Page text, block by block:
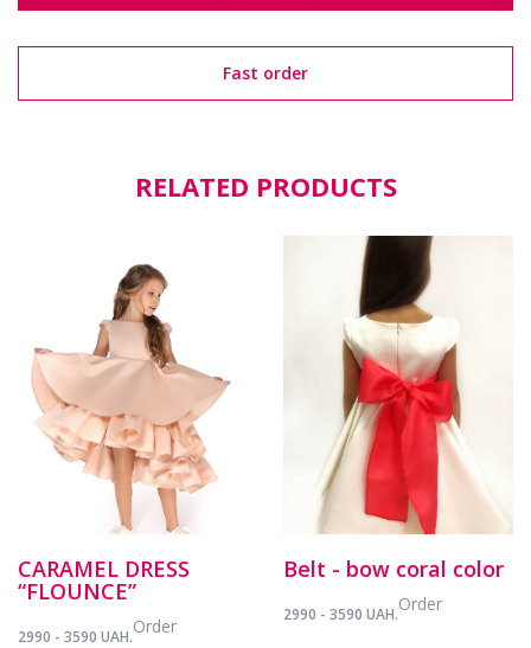
Fast order
RELATED PRODUCTS
CARAMEL DRESS
“FLOUNCE”
2990 - 3590 UAH.Order
Belt - bow coral color
2990 - 3590 UAH.Order